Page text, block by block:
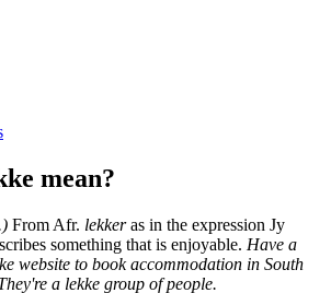
mean?
From Afr. lekkeras in the expression Jy
something that is enjoyable. Have a
website to book accommodation in South
a lekke group of people.